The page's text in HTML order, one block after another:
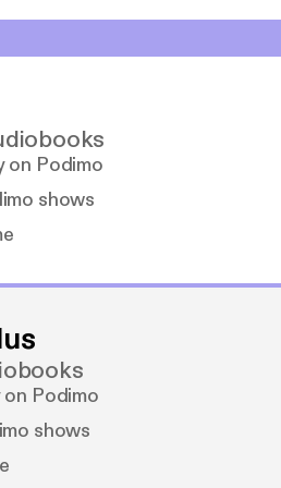
on Podimo
shows
Podimo
shows